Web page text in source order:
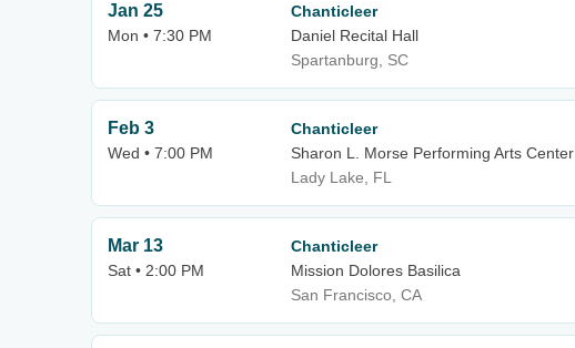
Jan 25
Mon • 7:30 PM
Chanticleer
Daniel Recital Hall
Spartanburg, SC
Feb 3
Wed • 7:00 PM
Chanticleer
Sharon L. Morse Performing Arts Center
Lady Lake, FL
Mar 13
Sat • 2:00 PM
Chanticleer
Mission Dolores Basilica
San Francisco, CA